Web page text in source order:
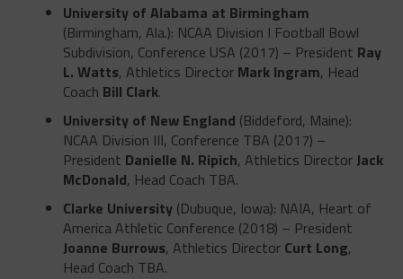
University of Alabama at Birmingham
(Birmingham, Ala.): NCAA Division I Football Bowl
Subdivision, Conference USA (2017) – President Ray
L. Watts, Athletics Director Mark Ingram, Head
Coach Bill Clark.
University of New England (Biddeford, Maine):
NCAA Division III, Conference TBA (2017) –
President Danielle N. Ripich, Athletics Director Jack
McDonald, Head Coach TBA.
Clarke University(Dubuque, Iowa): NAIA, Heart of
America Athletic Conference (2018) – President
Joanne Burrows, Athletics Director Curt Long,
Head Coach TBA.